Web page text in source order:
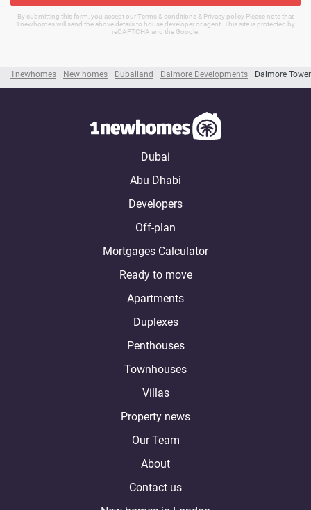
1newhomes New homes Dubailand Dalmore Developments Dalmore Tower
By submitting this form, you accept our Terms & conditions & Privacy policy Please note that
1newhomes will send the above details to house developer or agent. This site is protected by
reCAPTCHA and the Google.
Dubai
Abu Dhabi
Developers
Off-plan
Mortgages Calculator
Ready to move
Apartments
Duplexes
Penthouses
Townhouses
Villas
Property news
Our Team
About
Contact us